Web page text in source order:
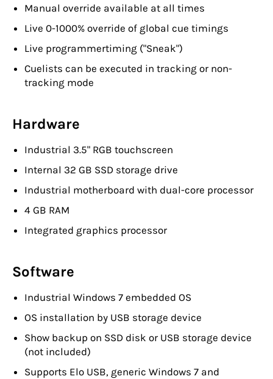
Manual override available at all times
Live 0-1000% override of global cue timings
Live programmertiming ("Sneak")
Cuelists can be executed in tracking or non-
tracking mode
Hardware
Industrial 3.5" RGB touchscreen
Internal 32 GB SSD storage drive
Industrial motherboard with dual-core processor
4 GB RAM
Integrated graphics processor
Software
Industrial Windows 7 embedded OS
OS installation by USB storage device
Show backup on SSD disk or USB storage device
(not included)
Supports Elo USB, generic Windows 7 and